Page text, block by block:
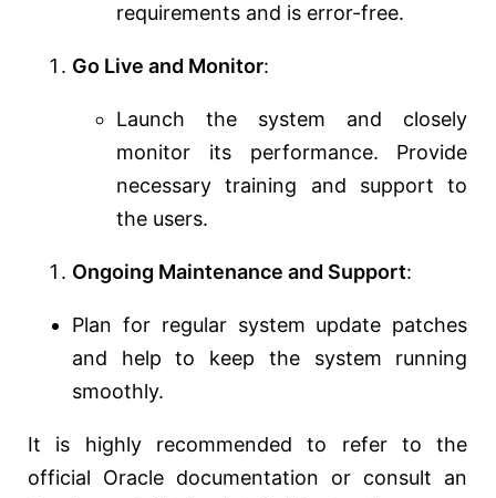
requirements and is error-free.
Go Live and Monitor:
Launch the system and closely
monitor its performance. Provide
necessary training and support to
the users.
Ongoing Maintenance and Support:
Plan for regular system update patches
and help to keep the system running
smoothly.
It is highly recommended to refer to the
official Oracle documentation or consult an